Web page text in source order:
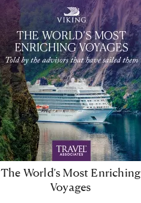
The World's Most Enriching
Voyages